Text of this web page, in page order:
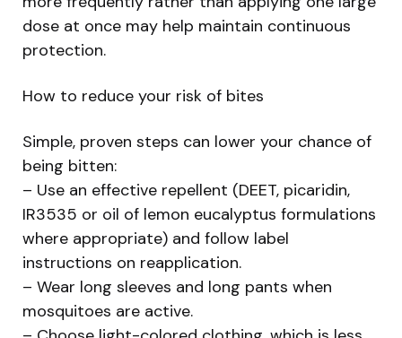
dose at once may help maintain continuous
protection.
How to reduce your risk of bites
Simple, proven steps can lower your chance of
being bitten:
– Use an effective repellent (DEET, picaridin,
IR3535 or oil of lemon eucalyptus formulations
where appropriate) and follow label
instructions on reapplication.
– Wear long sleeves and long pants when
mosquitoes are active.